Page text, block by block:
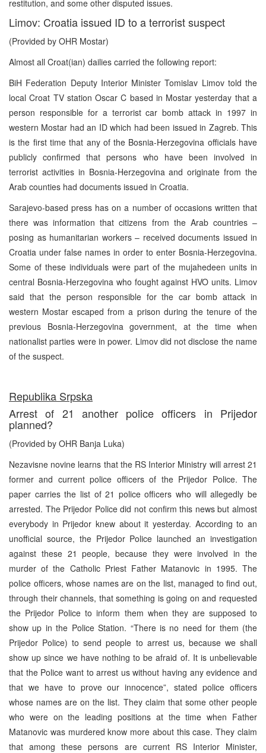
restitution, and some other disputed issues.
Limov: Croatia issued ID to a terrorist suspect
(Provided by OHR Mostar)
Almost all Croat(ian) dailies carried the following report:
BiH Federation Deputy Interior Minister Tomislav Limov told the
local Croat TV station Oscar C based in Mostar yesterday that a
person responsible for a terrorist car bomb attack in 1997 in
western Mostar had an ID which had been issued in Zagreb. This
is the first time that any of the Bosnia-Herzegovina officials have
publicly confirmed that persons who have been involved in
terrorist activities in Bosnia-Herzegovina and originate from the
Arab counties had documents issued in Croatia.
Sarajevo-based press has on a number of occasions written that
there was information that citizens from the Arab countries –
posing as humanitarian workers – received documents issued in
Croatia under false names in order to enter Bosnia-Herzegovina.
Some of these individuals were part of the mujahedeen units in
central Bosnia-Herzegovina who fought against HVO units. Limov
said that the person responsible for the car bomb attack in
western Mostar escaped from a prison during the tenure of the
previous Bosnia-Herzegovina government, at the time when
nationalist parties were in power. Limov did not disclose the name
of the suspect.
Republika Srpska
Arrest of 21 another police officers in Prijedor
planned?
(Provided by OHR Banja Luka)
Nezavisne novine learns that the RS Interior Ministry will arrest 21
former and current police officers of the Prijedor Police. The
paper carries the list of 21 police officers who will allegedly be
arrested. The Prijedor Police did not confirm this news but almost
everybody in Prijedor knew about it yesterday. According to an
unofficial source, the Prijedor Police launched an investigation
against these 21 people, because they were involved in the
murder of the Catholic Priest Father Matanovic in 1995. The
police officers, whose names are on the list, managed to find out,
through their channels, that something is going on and requested
the Prijedor Police to inform them when they are supposed to
show up in the Police Station. “There is no need for them (the
Prijedor Police) to send people to arrest us, because we shall
show up since we have nothing to be afraid of. It is unbelievable
that the Police want to arrest us without having any evidence and
that we have to prove our innocence”, stated police officers
whose names are on the list. They claim that some other people
who were on the leading positions at the time when Father
Matanovic was murdered know more about this case. They claim
that among these persons are current RS Interior Minister,